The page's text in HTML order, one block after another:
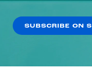
SUBSCRIBE ON